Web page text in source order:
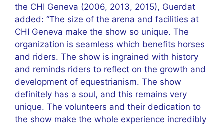
the CHI Geneva (2006, 2013, 2015), Guerdat
added: “The size of the arena and facilities at
CHI Geneva make the show so unique. The
organization is seamless which benefits horses
and riders. The show is ingrained with history
and reminds riders to reflect on the growth and
development of equestrianism. The show
definitely has a soul, and this remains very
unique. The volunteers and their dedication to
the show make the whole experience incredibly